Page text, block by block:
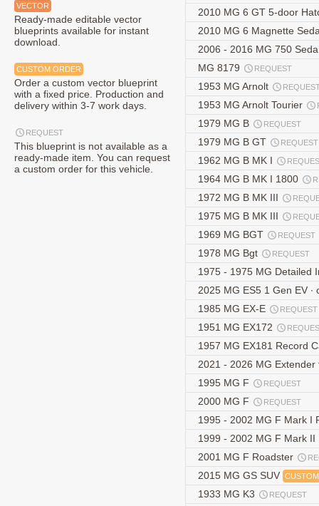
VECTOR
Ready-made editable vector
blueprints available for instant
download.
CUSTOM ORDER
Order a custom vector blueprint
with a fixed price. Production and
delivery within 3-7 work days.
REQUEST
This blueprint is not available as a
ready-made item. You can request
a custom order for this vehicle.
2010 MG 6 GT 5-door
2010 MG 6 Magnette
2006 - 2016 MG 750
MG 8179
REQUEST
1953 MG Arnolt
1953 MG Arnolt Tourier
1979 MG B REQUEST
1979 MG B GT REQUEST
1962 MG B MK I
1964 MG B MK I 1800
1972 MG B MK III
1975 MG B MK III
1969 MG BGT REQUEST
1978 MG Bgt REQUEST
1975 - 1975 MG Detailed
2025 MG ES5 1 Gen EV ∙
1985 MG EX-E
REQUEST
1951 MG EX172
1957 MG EX181 Record
2021 - 2026 MG Extender
1995 MG F
REQUEST
2000 MG F REQUEST
1995 - 2002 MG F Mark I
1999 - 2002 MG F Mark
2001 MG F Roadster
2015 MG GS SUV
1933 MG K3 REQUEST